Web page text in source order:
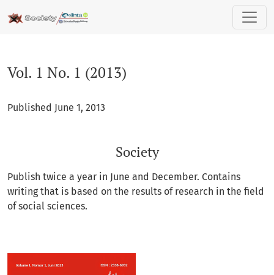
Vol. 1 No. 1 (2013)
Published June 1, 2013
Society
Publish twice a year in June and December. Contains
writing that is based on the results of research in the field
of social sciences.